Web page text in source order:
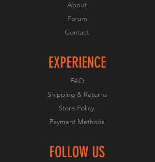
About
Forum
Contact
EXPERIENCE
FAQ
Shipping & Returns
Store Policy
Payment Methods
FOLLOW US